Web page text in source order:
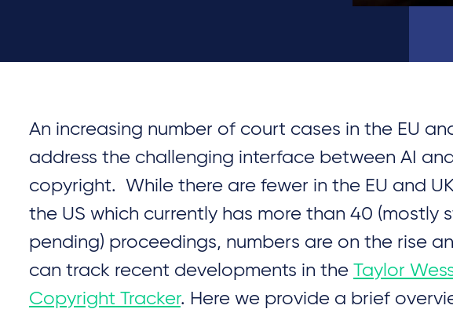
An increasing number of court cases in the EU
address the challenging interface between AI and
copyright. While there are fewer in the EU and
the US which currently has more than 40 (mostly
pending) proceedings, numbers are on the rise
can track recent developments in the Taylor
Copyright Tracker. Here we provide a brief